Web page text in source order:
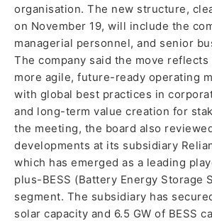
organisation. The new structure,
on November 19, will include the
managerial personnel, and senior
The company said the move
more agile, future-ready operating
with global best practices in
and long-term value creation for
the meeting, the board also
developments at its subsidiary
which has emerged as a leading
plus-BESS (Battery Energy Storage
segment. The subsidiary has
solar capacity and 6.5 GW of BESS